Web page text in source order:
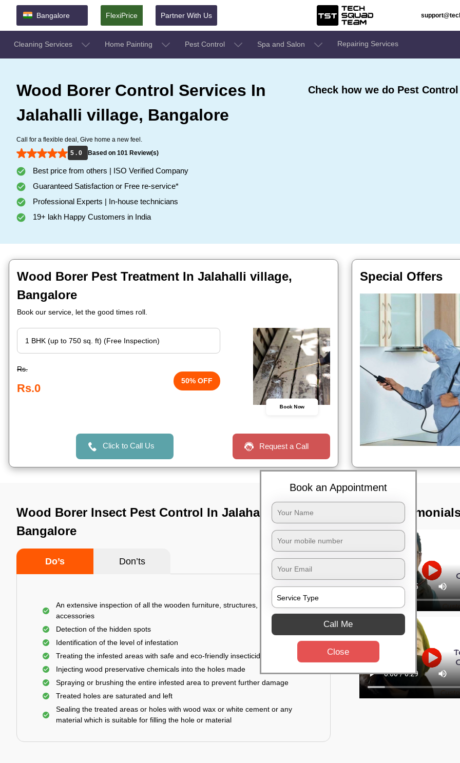
Bangalore FlexiPrice Partner With Us
Cleaning Services Home Painting Pest Control Spa and Salon Repairing Services
Wood Borer Control Services In
Jalahalli village, Bangalore
Call for a flexible deal, Give home a new feel.
5 . 0
Based on 101 Review(s)
Best price from others | ISO Verified Company
Guaranteed Satisfaction or Free re-service*
Professional Experts | In-house technicians
19+ lakh Happy Customers in India
Check how we do Pest
Wood Borer Pest Treatment In Jalahalli village,
Bangalore
Book our service, let the good times roll.
Rs.
Rs.0
50% OFF
Book Now
Click to Call Us Request a Call
Special Offers
Wood Borer Insect Pest Control In Jalahalli village,
Bangalore
Do’s Don’ts
An extensive inspection of all the wooden furniture, structures, and
accessories
Detection of the hidden spots
Identification of the level of infestation
Treating the infested areas with safe and eco-friendly insecticides
Injecting wood preservative chemicals into the holes made
Spraying or brushing the entire infested area to prevent further damage
Treated holes are saturated and left
Sealing the treated areas or holes with wood wax or white cement or any
material which is suitable for filling the hole or material
TST
Book an Appointment
Call Me
Close